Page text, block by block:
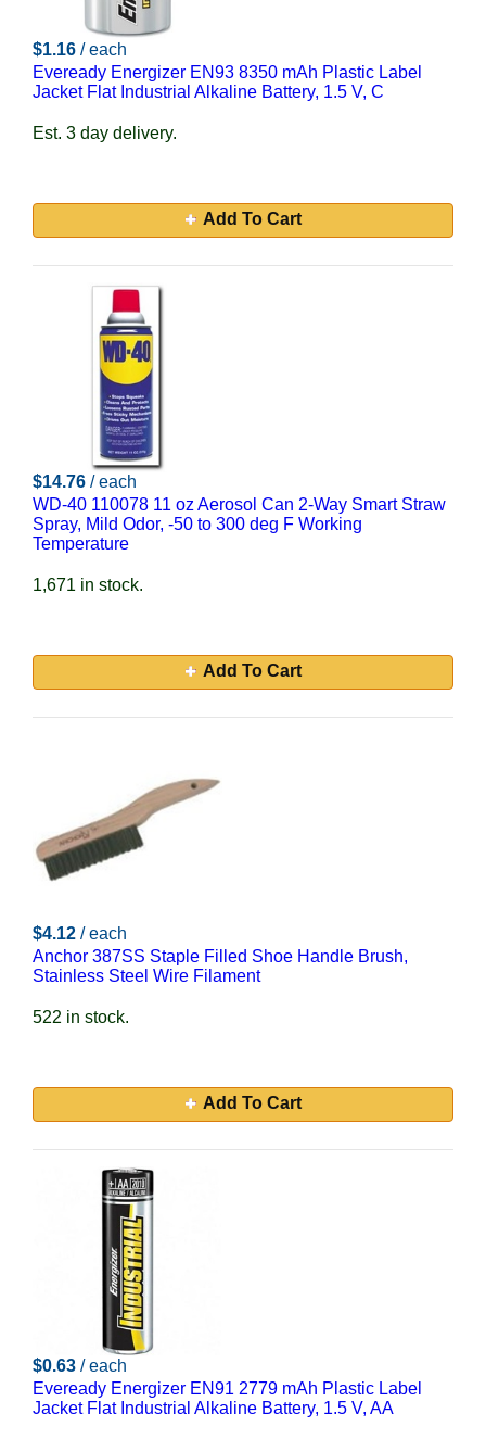
$1.16 / each
Eveready Energizer EN93 8350 mAh Plastic Label
Jacket Flat Industrial Alkaline Battery, 1.5 V, C
Est. 3 day delivery.
Add To Cart
$14.76 / each
WD-40 110078 11 oz Aerosol Can 2-Way Smart Straw
Spray, Mild Odor, -50 to 300 deg F Working
Temperature
1,671 in stock.
Add To Cart
$4.12 / each
Anchor 387SS Staple Filled Shoe Handle Brush,
Stainless Steel Wire Filament
522 in stock.
Add To Cart
$0.63 / each
Eveready Energizer EN91 2779 mAh Plastic Label
Jacket Flat Industrial Alkaline Battery, 1.5 V, AA